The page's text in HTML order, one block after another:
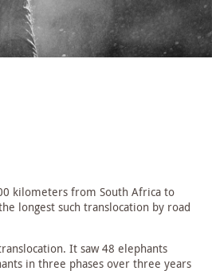
kilometers from South Africa to
longest such translocation by road
It saw 48 elephants
in three phases over three years